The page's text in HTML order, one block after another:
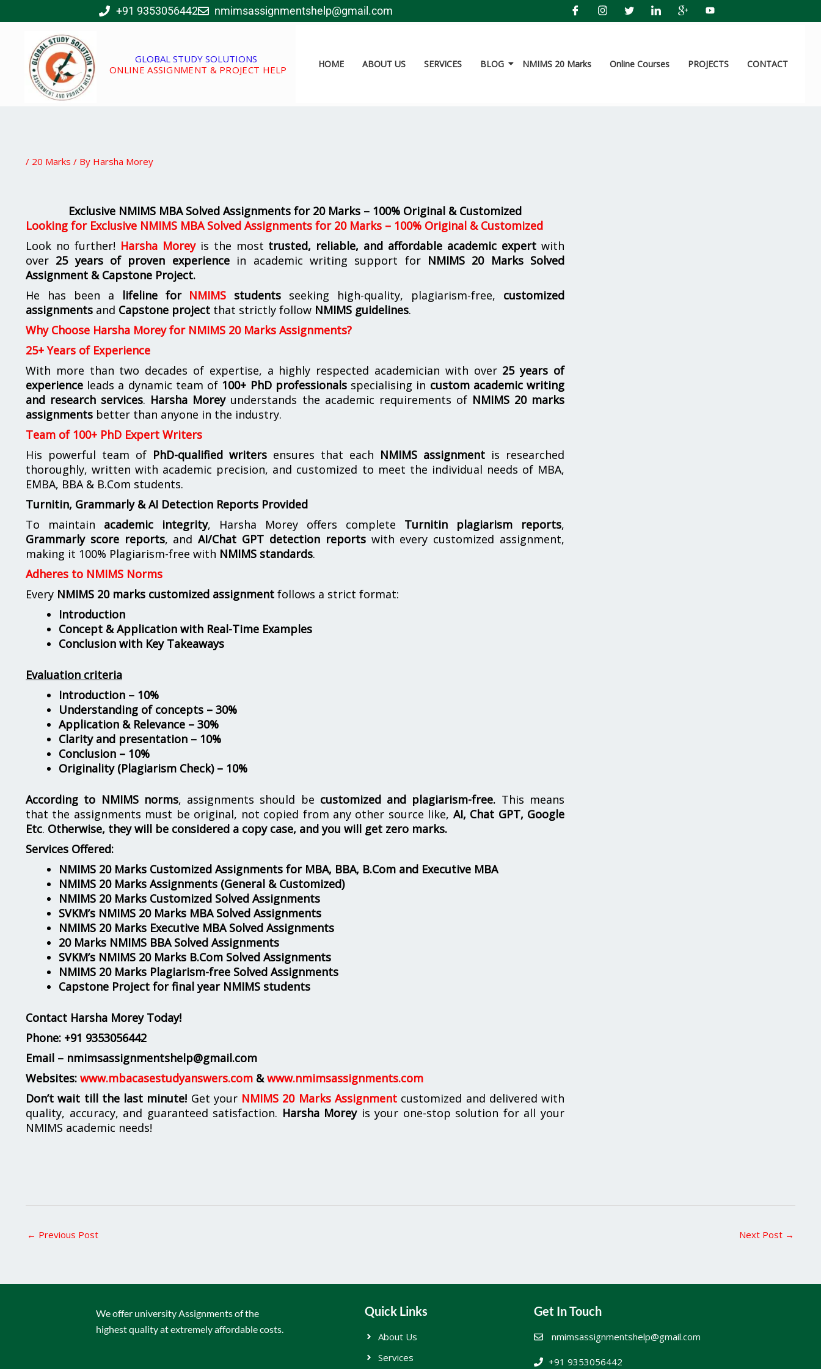
to
+91 9353056442 nmimsassignmentshelp@gmail.com
GLOBAL STUDY SOLUTIONS
ONLINE ASSIGNMENT & PROJECT HELP
HOME ABOUT US SERVICES BLOG NMIMS 20 Marks Online Courses PROJECTS CONTACT
/ 20 Marks / By Harsha Morey
Exclusive NMIMS MBA Solved Assignments for 20 Marks – 100% Original & Customized
Looking for Exclusive NMIMS MBA Solved Assignments for 20 Marks – 100% Original & Customized
Look no further! Harsha Moreyis the most trusted, reliable, and affordable academic expert with
over 25 years of proven experiencein academic writing support for NMIMS 20 Marks Solved
Assignment & Capstone Project.
He has been a lifeline for NMIMS students seeking high-quality, plagiarism-free, customized
assignments and Capstone project that strictly follow NMIMS guidelines.
Why Choose Harsha Morey for NMIMS 20 Marks Assignments?
25+ Years of Experience
With more than two decades of expertise, a highly respected academician with over 25 years of
experience leads a dynamic team of 100+ PhD professionalsspecialising in custom academic writing
and research services. Harsha Moreyunderstands the academic requirements of NMIMS 20 marks
assignments better than anyone in the industry.
Team of 100+ PhD Expert Writers
His powerful team of PhD-qualified writers ensures that each NMIMS assignment is researched
thoroughly, written with academic precision, and customized to meet the individual needs of MBA,
EMBA, BBA & B.Com students.
Turnitin, Grammarly & AI Detection Reports Provided
To maintain academic integrity, Harsha Morey offers complete Turnitin plagiarism reports,
Grammarly score reports, andAI/Chat GPT detection reportswith every customized assignment,
making it 100% Plagiarism-free with NMIMS standards.
Adheres to NMIMS Norms
Every NMIMS 20 marks customized assignment follows a strict format:
Introduction
Concept & Application with Real-Time Examples
Conclusion with Key Takeaways
Evaluation criteria
Introduction – 10%
Understanding of concepts – 30%
Application & Relevance – 30%
Clarity and presentation – 10%
Conclusion – 10%
Originality (Plagiarism Check) – 10%
According to NMIMS norms, assignments should be customized and plagiarism-free. This means
that the assignments must be original, not copied from any other source like, AI, Chat GPT, Google
Etc. Otherwise, they will be considered a copy case, and you will get zero marks.
Services Offered:
NMIMS 20 Marks Customized Assignments for MBA, BBA, B.Com and Executive MBA
NMIMS 20 Marks Assignments (General & Customized)
NMIMS 20 Marks Customized Solved Assignments
SVKM’s NMIMS 20 Marks MBA Solved Assignments
NMIMS 20 Marks Executive MBA Solved Assignments
20 Marks NMIMS BBA Solved Assignments
SVKM’s NMIMS 20 Marks B.Com Solved Assignments
NMIMS 20 Marks Plagiarism-free Solved Assignments
Capstone Project for final year NMIMS students
Contact Harsha Morey Today!
Phone: +91 9353056442
Email – nmimsassignmentshelp@gmail.com
Websites: www.mbacasestudyanswers.com &www.nmimsassignments.com
Don’t wait till the last minute! Get your NMIMS 20 Marks Assignmentcustomized and delivered with
quality, accuracy, and guaranteed satisfaction. Harsha Moreyis your one-stop solution for all your
NMIMS academic needs!
← Previous Post Next Post →
We offer university Assignments of the
highest quality at extremely affordable costs.
Quick Links
About Us
Services
Get In Touch
nmimsassignmentshelp@gmail.com
+91 9353056442